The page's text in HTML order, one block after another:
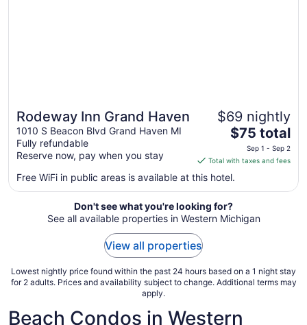
Rodeway Inn Grand Haven
1010 S Beacon Blvd Grand Haven MI
Fully refundable
Reserve now, pay when you stay
$69 nightly
The
price
is
$75
total
per
night
from
to
Sep
$75 total
Sep 1 - Sep 2
Total with taxes and fees
Free WiFi in public areas is available at this hotel.
Don't see what you're looking for?
See all available properties in Western Michigan
View all properties
Lowest nightly price found within the past 24 hours based on a 1 night stay
for 2 adults. Prices and availability subject to change. Additional terms may
apply.
Beach Condos in Western